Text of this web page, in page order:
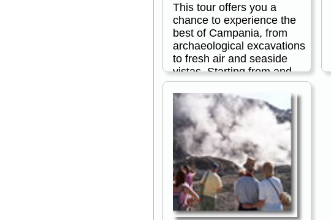
This tour offers you a
chance to experience the
best of Campania, from
archaeological excavations
to fresh air and seaside
vistas. Starting from and
returning to anywhere along
the Amalfi Coast, this tour is
a full day of exploration. You
can choose to take your
private, 3-hour guided tour
of Pompeii in the morning or
in the afternoon. Either way
you'll drive along the scenic
Amalfi Coast and visit many
of the charming towns that
dot this lovely area. There is